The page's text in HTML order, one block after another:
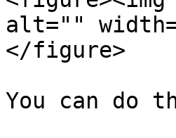
alt=""
</figure>
You can do